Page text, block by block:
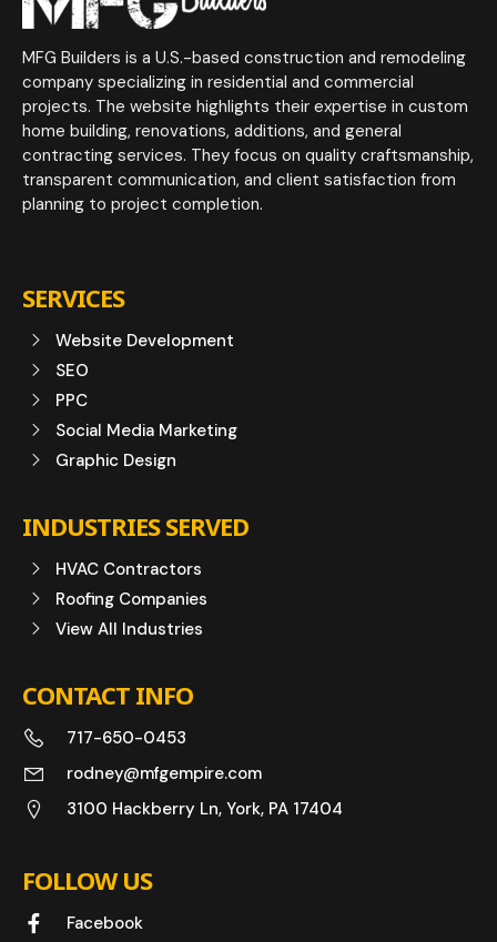
MFG Builders is a U.S.-based construction and remodeling
company specializing in residential and commercial
projects. The website highlights their expertise in custom
home building, renovations, additions, and general
contracting services. They focus on quality craftsmanship,
transparent communication, and client satisfaction from
planning to project completion.
SERVICES
Website Development
SEO
PPC
Social Media Marketing
Graphic Design
INDUSTRIES SERVED
HVAC Contractors
Roofing Companies
View All Industries
CONTACT INFO
717-650-0453
rodney@mfgempire.com
3100 Hackberry Ln, York, PA 17404
FOLLOW US
Facebook